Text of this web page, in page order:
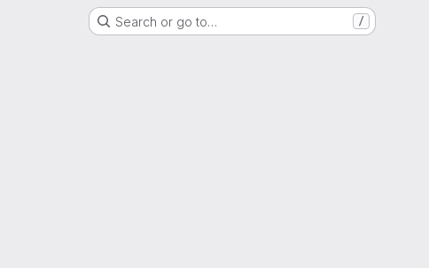
Search or go to… /